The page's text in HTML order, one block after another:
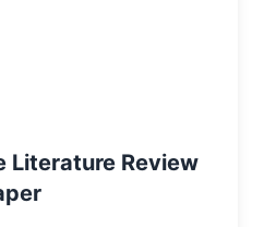
Literature Review